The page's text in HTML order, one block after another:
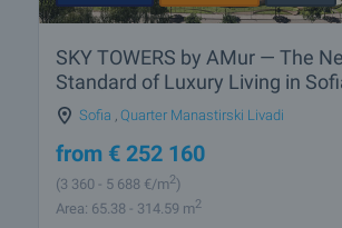
SKY TOWERS by AMur — The
Standard of Luxury Living in
Sofia Quarter Manastirski Livadi
from € 252 160
(3 360 - 5 688 €/m2)
Area: 65.38 - 314.59 m2